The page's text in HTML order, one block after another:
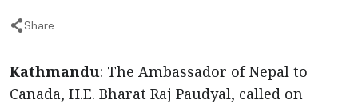
Share
Kathmandu: The Ambassador of Nepal to
Canada, H.E. Bharat Raj Paudyal, called on